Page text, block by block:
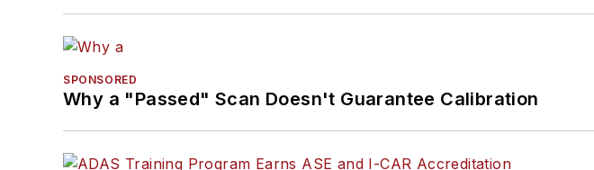
SPONSORED
Why a "Passed" Scan Doesn't Guarantee Calibration